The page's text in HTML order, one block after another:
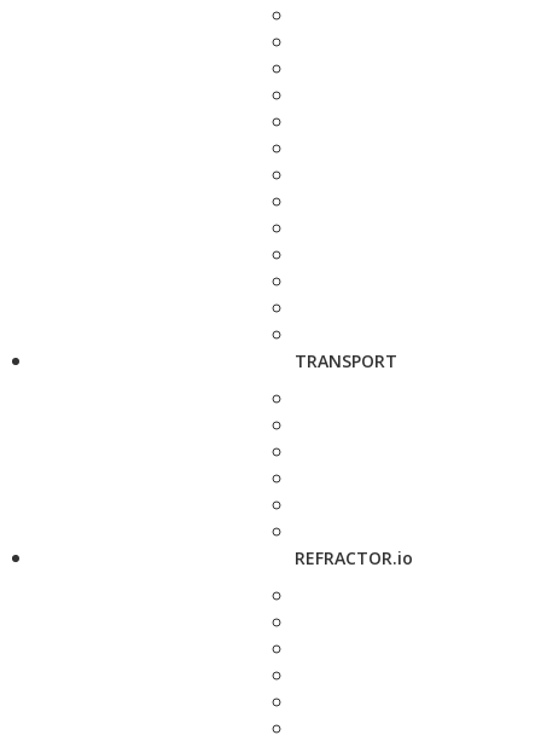
TRANSPORT
REFRACTOR.io